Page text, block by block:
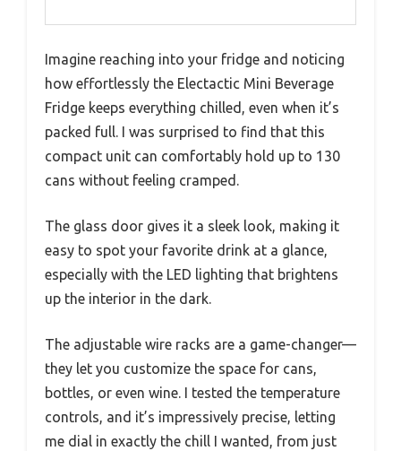
Imagine reaching into your fridge and noticing
how effortlessly the Electactic Mini Beverage
Fridge keeps everything chilled, even when it’s
packed full. I was surprised to find that this
compact unit can comfortably hold up to 130
cans without feeling cramped.
The glass door gives it a sleek look, making it
easy to spot your favorite drink at a glance,
especially with the LED lighting that brightens
up the interior in the dark.
The adjustable wire racks are a game-changer—
they let you customize the space for cans,
bottles, or even wine. I tested the temperature
controls, and it’s impressively precise, letting
me dial in exactly the chill I wanted, from just